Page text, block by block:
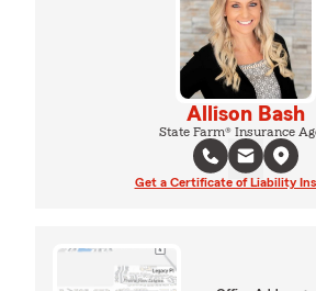
Allison Bash
State Farm® Insurance
Get a Certificate of Liability